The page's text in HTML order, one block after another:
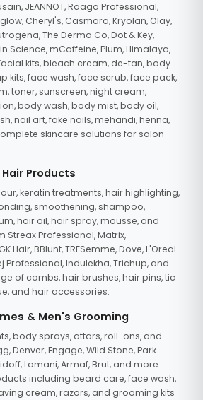
JEANNOT, Raaga Professional,
Cheryl's, Casmara, Kryolan, Olay,
The Derma Co, Dot & Key,
Science, mCaffeine, Plum, Himalaya,
kits, bleach cream, de-tan, body
kits, face wash, face scrub, face pack,
toner, sunscreen, night cream,
body wash, body mist, body oil,
nail art, fake nails, mehandi, henna,
skincare solutions for salon
Products
keratin treatments, hair highlighting,
smoothening, shampoo,
hair oil, hair spray, mousse, and
Professional, Matrix,
Hair, BBlunt, TRESemme, Dove, L'Oreal
Professional, Indulekha, Trichup, and
of combs, hair brushes, hair pins, tic
and hair accessories.
& Men's Grooming
body sprays, attars, roll-ons, and
Denver, Engage, Wild Stone, Park
Lomani, Armaf, Brut, and more.
including beard care, face wash,
cream, razors, and grooming kits